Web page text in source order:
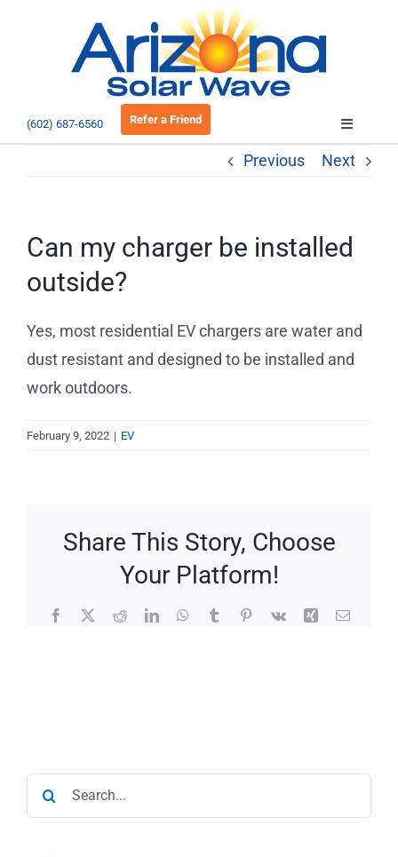
(602) 687-6560 Refer a Friend
Toggle
Commercial
Previous Next
Can my charger be installed
outside?
Yes, most residential EV chargers are water and
dust resistant and designed to be installed and
work outdoors.
February 9, 2022 | EV
Share This Story, Choose
Your Platform!
Facebook
X RedditLinkedInWhatsApp
TumblrPinterest
Vk Xing Email
Search
for: